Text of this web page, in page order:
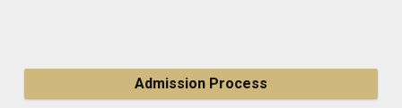
Admission Process